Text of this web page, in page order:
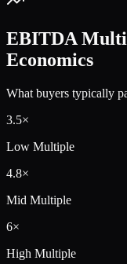
EBITDA
Economics
What buyers typically
3.5×
Low Multiple
4.8×
Mid Multiple
6×
High Multiple